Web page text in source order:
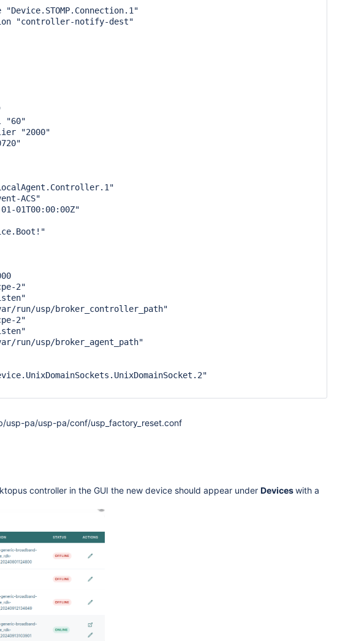
"controller-notify-dest"
"60"
"2000"
ACS"
01T00:00:00Z"
2"
var/run/usp/broker_controller_path"
2"
run/usp/broker_agent_path"
usp-pa/usp-pa/conf/usp_factory_reset.conf
controller in the GUI the new device should appear under Deviceswith a